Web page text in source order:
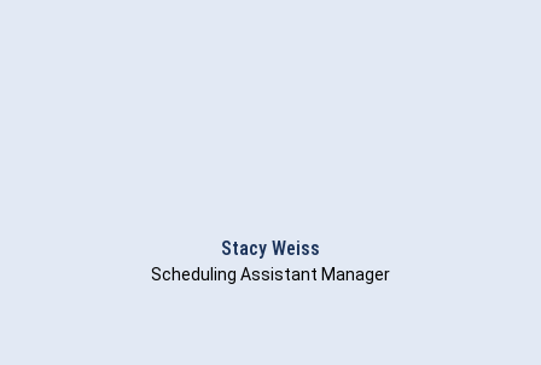
Stacy Weiss
Scheduling Assistant Manager